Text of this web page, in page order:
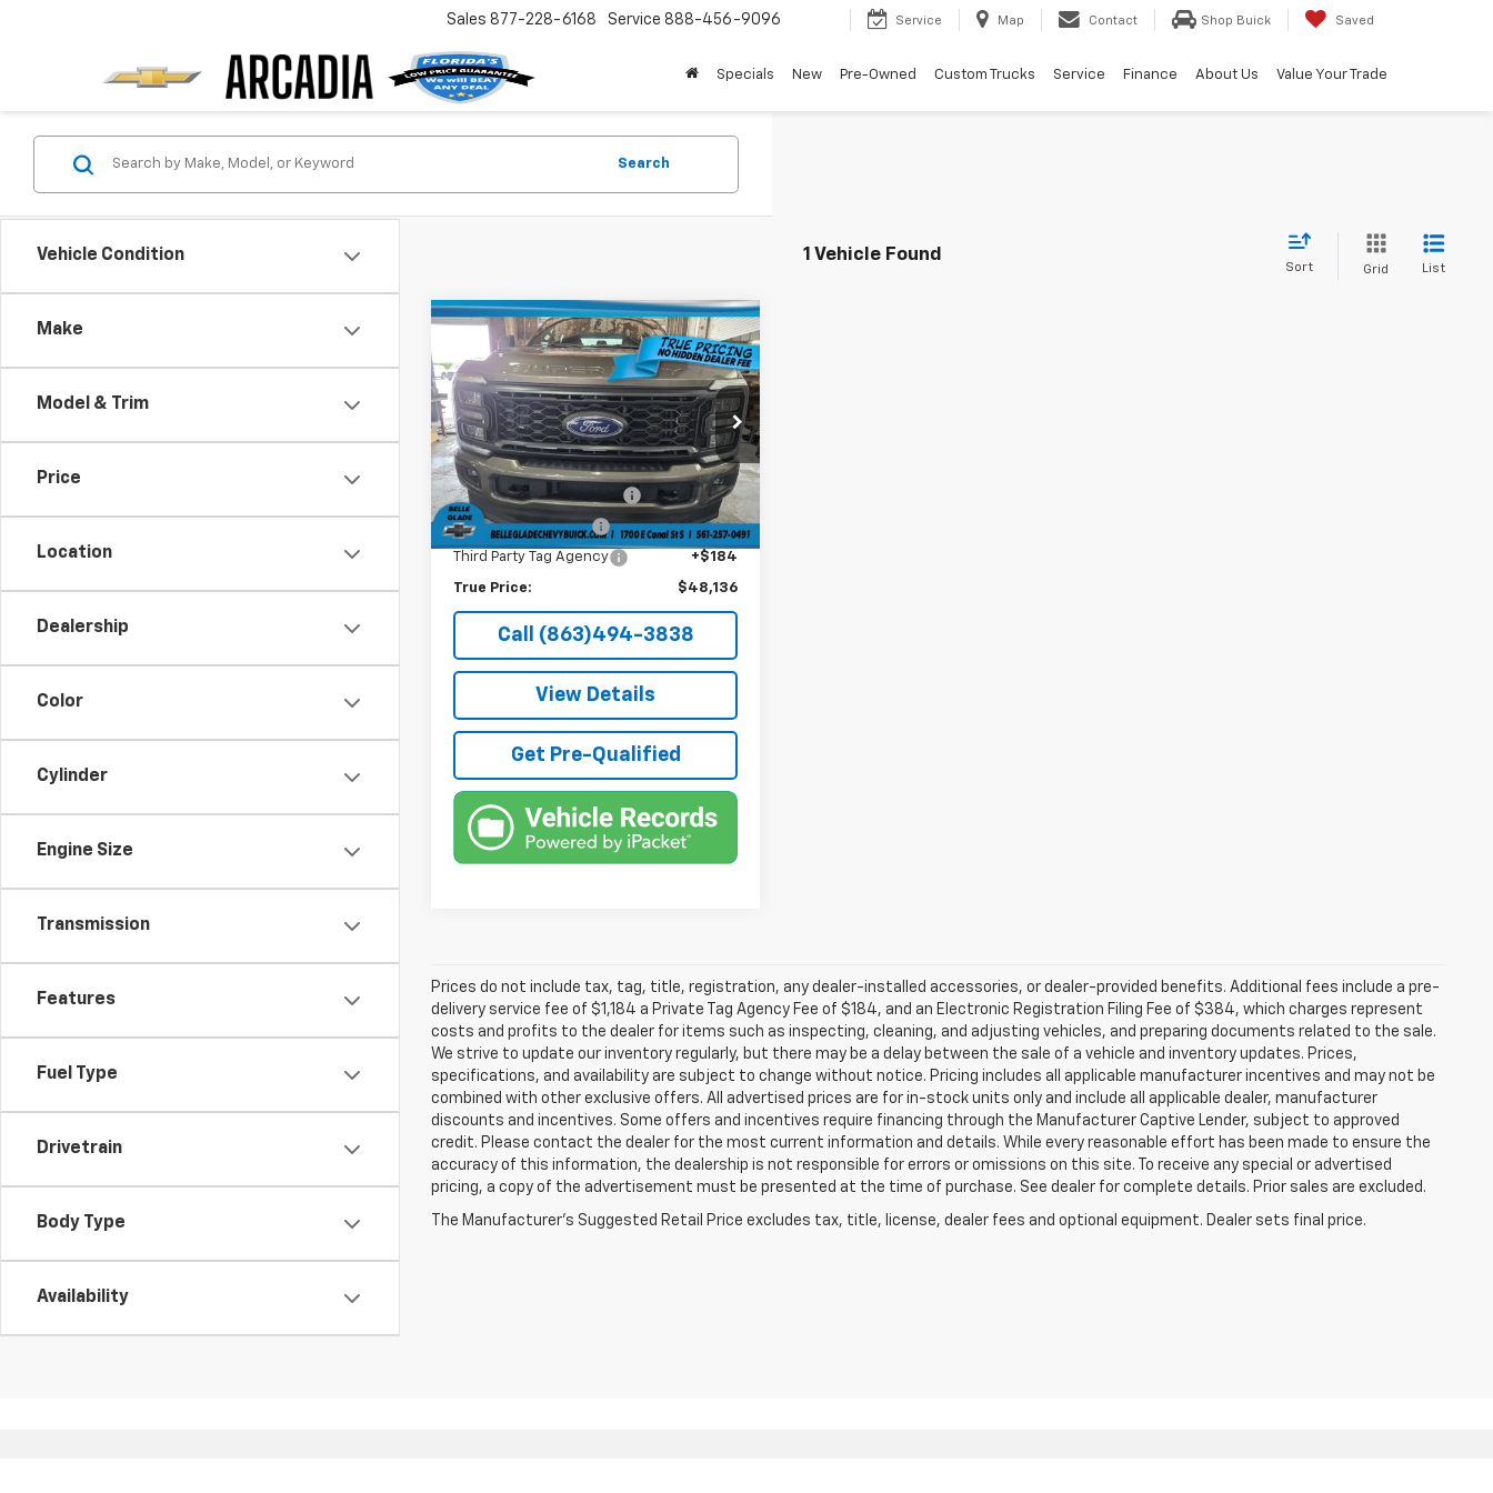
Sales 877-228-6168 Service 888-456-9096 Service Map Contact Shop Buick Saved
Specials New Pre-Owned Custom Trucks Service Finance About Us Value Your Trade
Vehicle Condition
Make
Model & Trim
Price
Location
Dealership
Color
Cylinder
Engine Size
Transmission
Features
Fuel Type
Drivetrain
Body Type
Availability
Search
1 Vehicle Found
Sort Grid List
Used 2023Ford Super
Duty F-250 SRWXL
VIN:1FT8W2BT7PEE07735Stock:3E07735
Model:W2B
55,543 mi
$6,000
SAVINGS
$48,136
TRUE PRICE
Less
Retail Price: $52,384
Savings
$6,000
Pre-Delivery Service Fee
+$1,184
Electronic Filing Fee +$384
Third Party Tag Agency +$184
True Price: $48,136
Call (863)494-3838
View Details
Get Pre-Qualified
Compare Vehicle
Prices do not include tax, tag, title, registration, any dealer-installed accessories, or dealer-provided benefits. Additional fees include a pre-
delivery service fee of $1,184 a Private Tag Agency Fee of $184, and an Electronic Registration Filing Fee of $384, which charges represent
costs and profits to the dealer for items such as inspecting, cleaning, and adjusting vehicles, and preparing documents related to the sale.
We strive to update our inventory regularly, but there may be a delay between the sale of a vehicle and inventory updates. Prices,
specifications, and availability are subject to change without notice. Pricing includes all applicable manufacturer incentives and may not be
combined with other exclusive offers. All advertised prices are for in-stock units only and include all applicable dealer, manufacturer
discounts and incentives. Some offers and incentives require financing through the Manufacturer Captive Lender, subject to approved
credit. Please contact the dealer for the most current information and details. While every reasonable effort has been made to ensure the
accuracy of this information, the dealership is not responsible for errors or omissions on this site. To receive any special or advertised
pricing, a copy of the advertisement must be presented at the time of purchase. See dealer for complete details. Prior sales are excluded.
The Manufacturer's Suggested Retail Price excludes tax, title, license, dealer fees and optional equipment. Dealer sets final price.